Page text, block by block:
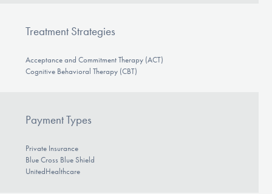
Treatment Strategies
Acceptance and Commitment Therapy (ACT)
Cognitive Behavioral Therapy (CBT)
Payment Types
Private Insurance
Blue Cross Blue Shield
UnitedHealthcare